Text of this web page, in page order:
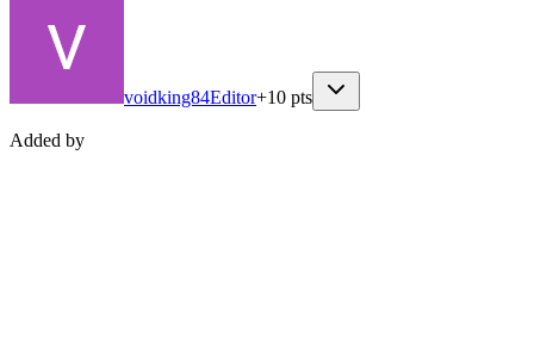
voidking84Editor+10 pts
Added by